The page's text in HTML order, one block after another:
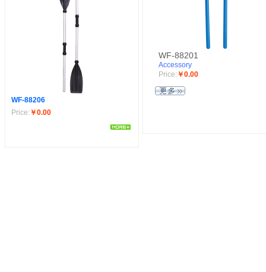
WF-88201
Accessory
Price: ￥0.00
WF-88206
Price: ￥0.00